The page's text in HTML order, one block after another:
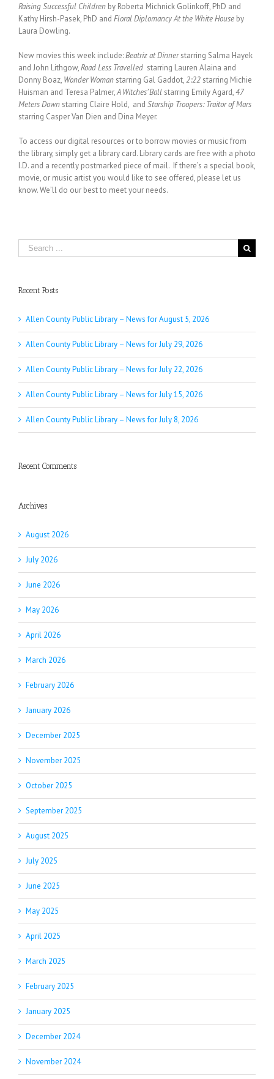
Raising Successful Children by Roberta Michnick Golinkoff, PhD and
Kathy Hirsh-Pasek, PhD and Floral Diplomancy At the White House by
Laura Dowling.
New movies this week include:Beatriz at Dinnerstarring Salma Hayek
and John Lithgow,Road Less Travelled starring Lauren Alaina and
Donny Boaz, Wonder Woman starring Gal Gaddot,2:22 starring Michie
Huisman and Teresa Palmer,A Witches’ Ball starring Emily Agard,47
Meters Down starring Claire Hold, and Starship Troopers: Traitor of Mars
starring Casper Van Dien and Dina Meyer.
To access our digital resources or to borrow movies or music from
the library, simply get a library card. Library cards are free with a photo
I.D. and a recently postmarked piece of mail. If there’s a special book,
movie, or music artist you would like to see offered, please let us
know. We’ll do our best to meet your needs.
Search
for:
Recent Posts
Allen County Public Library – News for August 5, 2026
Allen County Public Library – News for July 29, 2026
Allen County Public Library – News for July 22, 2026
Allen County Public Library – News for July 15, 2026
Allen County Public Library – News for July 8, 2026
Recent Comments
Archives
August 2026
July 2026
June 2026
May 2026
April 2026
March 2026
February 2026
January 2026
December 2025
November 2025
October 2025
September 2025
August 2025
July 2025
June 2025
May 2025
April 2025
March 2025
February 2025
January 2025
December 2024
November 2024